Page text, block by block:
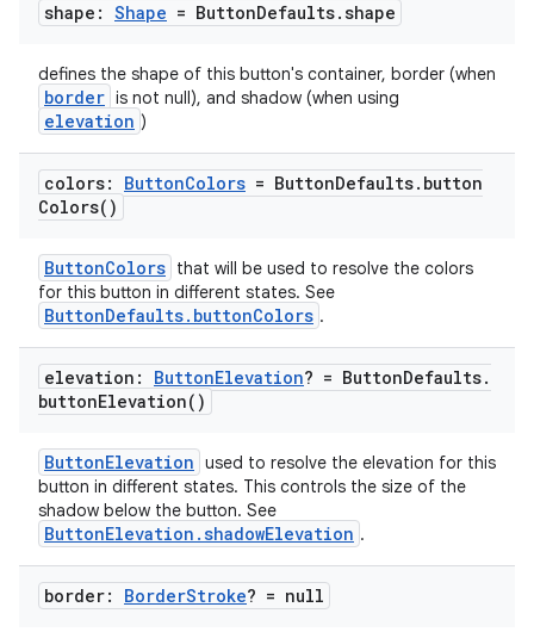
shape: Shape = ButtonDefaults.shape
defines the shape of this button's container, border (when
border is not null), and shadow (when using
elevation )
colors: ButtonColors = ButtonDefaults. button
Colors( )
ButtonColors that will be used to resolve the colors
for this button in different states. See
ButtonDefaults.buttonColors .
elevation: ButtonElevation? = ButtonDefaults.
buttonElevation( )
ButtonElevation used to resolve the elevation for this
button in different states. This controls the size of the
shadow below the button. See
ButtonElevation.shadowElevation .
border: BorderStroke? = null